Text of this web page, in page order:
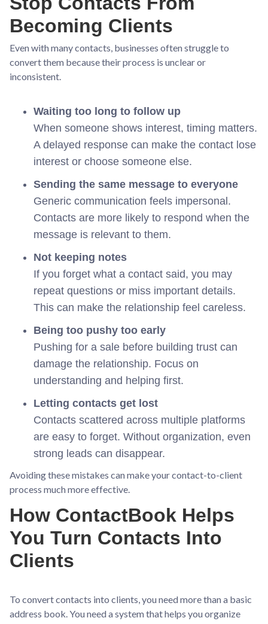
Becoming Clients
Even with many contacts, businesses often struggle to
convert them because their process is unclear or
inconsistent.
Waiting too long to follow up
When someone shows interest, timing matters.
A delayed response can make the contact lose
interest or choose someone else.
Sending the same message to everyone
Generic communication feels impersonal.
Contacts are more likely to respond when the
message is relevant to them.
Not keeping notes
If you forget what a contact said, you may
repeat questions or miss important details.
This can make the relationship feel careless.
Being too pushy too early
Pushing for a sale before building trust can
damage the relationship. Focus on
understanding and helping first.
Letting contacts get lost
Contacts scattered across multiple platforms
are easy to forget. Without organization, even
strong leads can disappear.
Avoiding these mistakes can make your contact-to-client
process much more effective.
How ContactBook Helps
You Turn Contacts Into
Clients
To convert contacts into clients, you need more than a basic
address book. You need a system that helps you organize